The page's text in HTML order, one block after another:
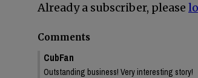
Already a subscriber, please
Comments
CubFan
Outstanding business! Very interesting story!